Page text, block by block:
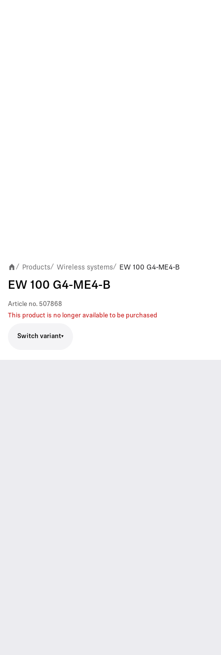
/ Products/ Wireless systems/ EW 100 G4-ME4-B
EW 100 G4-ME4-B
Article no. 507868
This product is no longer available to be purchased
Switch variant